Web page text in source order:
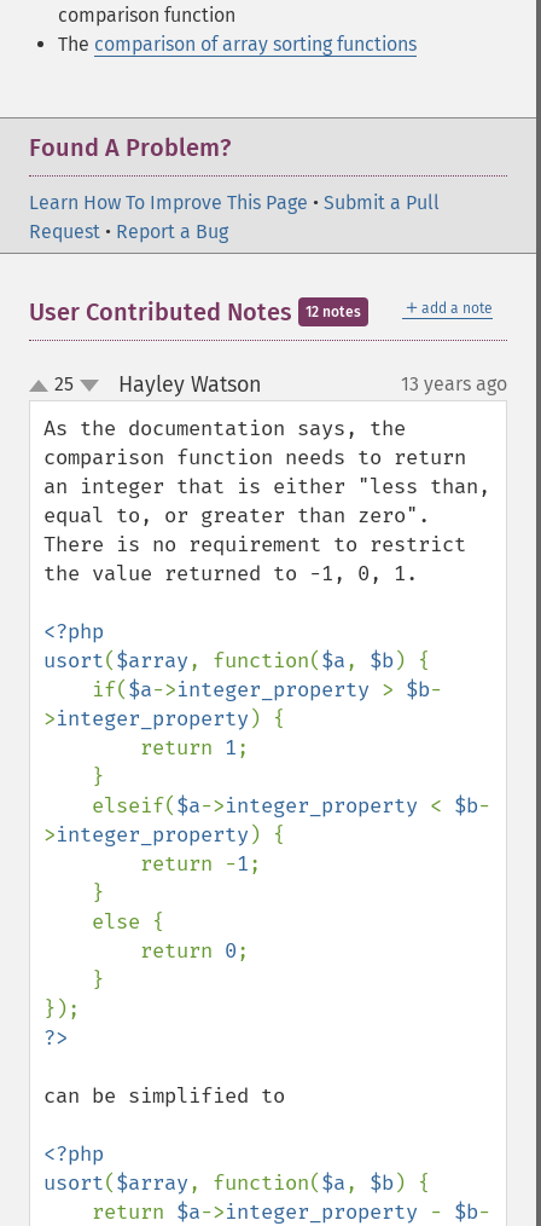
comparison function
The comparison of array sorting functions
Found A Problem?
Learn How To Improve This Page • Submit a Pull
Request • Report a Bug
＋ add a note
User Contributed Notes 12 notes
up
down
25 Hayley Watson 13 years ago
As the documentation says, the
comparison function needs to return
an integer that is either "less than,
equal to, or greater than zero".
There is no requirement to restrict
the value returned to -1, 0, 1.
<?php
usort($array, function($a, $b) {
    if(
$a->integer_property > $b-
>integer_property ) {
        return
1;
    elseif(
$a->integer_property < $b-
>integer_property ) {
        return -
1;
        return
0;
can be simplified to
<?php
usort($array, function($a, $b) {
    return
$a->integer_property - $b-